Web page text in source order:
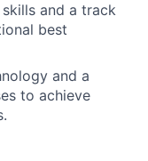
and a track
best
and a
to achieve